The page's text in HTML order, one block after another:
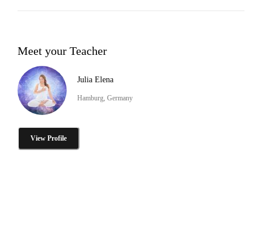
Meet your Teacher
Julia Elena
Hamburg, Germany
View Profile